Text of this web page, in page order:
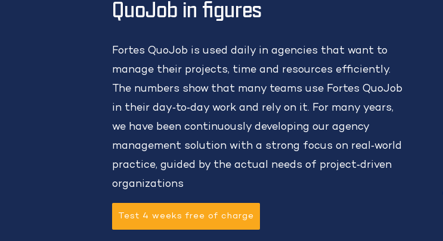
QuoJob in figures
Fortes QuoJob is used daily in agencies that want to
manage their projects, time and resources efficiently.
The numbers show that many teams use Fortes QuoJob
in their day‑to‑day work and rely on it. For many years,
we have been continuously developing our agency
management solution with a strong focus on real‑world
practice, guided by the actual needs of project‑driven
organizations
Test 4 weeks free of charge